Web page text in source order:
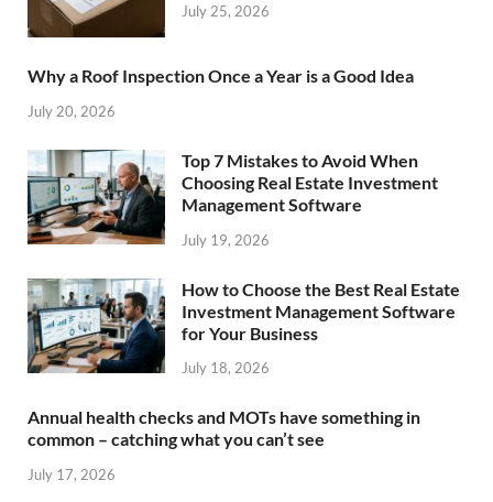
July 25, 2026
Why a Roof Inspection Once a Year is a Good Idea
July 20, 2026
Top 7 Mistakes to Avoid When
Choosing Real Estate Investment
Management Software
July 19, 2026
How to Choose the Best Real Estate
Investment Management Software
for Your Business
July 18, 2026
Annual health checks and MOTs have something in
common – catching what you can’t see
July 17, 2026